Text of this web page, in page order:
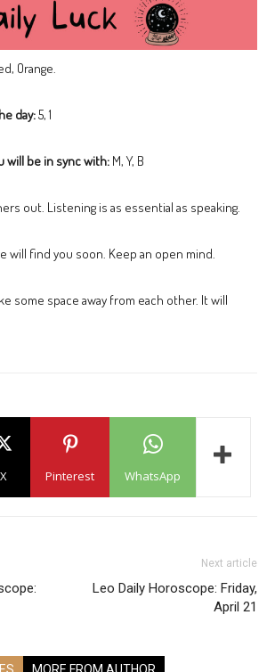
Orange.
day:5, 1
will be in sync with: M, Y, B
out. Listening is as essential as speaking.
will find you soon. Keep an open mind.
some space away from each other. It will
X Pinterest WhatsApp
Next article
Leo Daily Horoscope: Friday,
April 21
MORE FROM AUTHOR